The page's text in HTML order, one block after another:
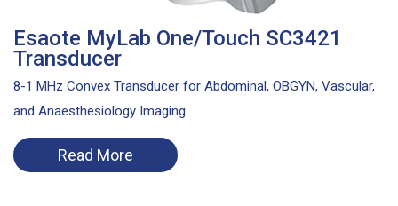
Esaote MyLab One/Touch SC3421
Transducer
8-1 MHz Convex Transducer for Abdominal, OBGYN, Vascular,
and Anaesthesiology Imaging
Read More